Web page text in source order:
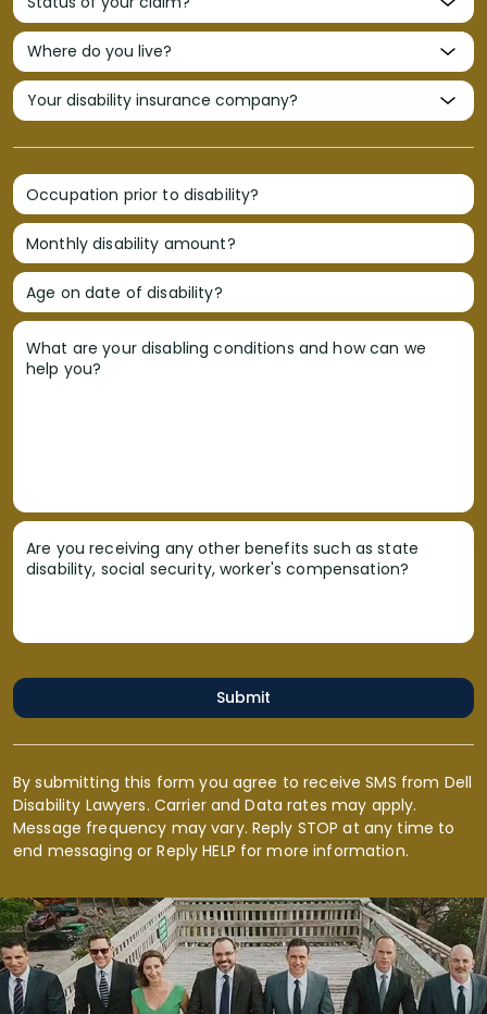
Occupation prior to disability?
Monthly disability amount?
Age on date of disability?
What are your disabling conditions and how can we
help you?
Are you receiving any other benefits such as state
disability, social security, worker's compensation?
Submit
By submitting this form you agree to receive SMS from Dell
Disability Lawyers. Carrier and Data rates may apply.
Message frequency may vary. Reply STOP at any time to
end messaging or Reply HELP for more information.